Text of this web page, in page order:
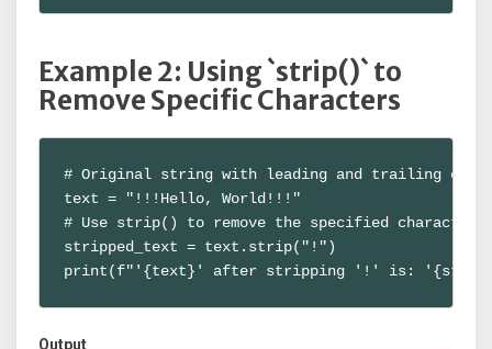
Example 2: Using `strip()` to
Remove Specific Characters
# Original string with leading and trailing
text = "!!!Hello, World!!!"
# Use strip() to remove the specified characters
stripped_text = text.strip("!")
print(f"'{text}' after stripping '!' is:
Output